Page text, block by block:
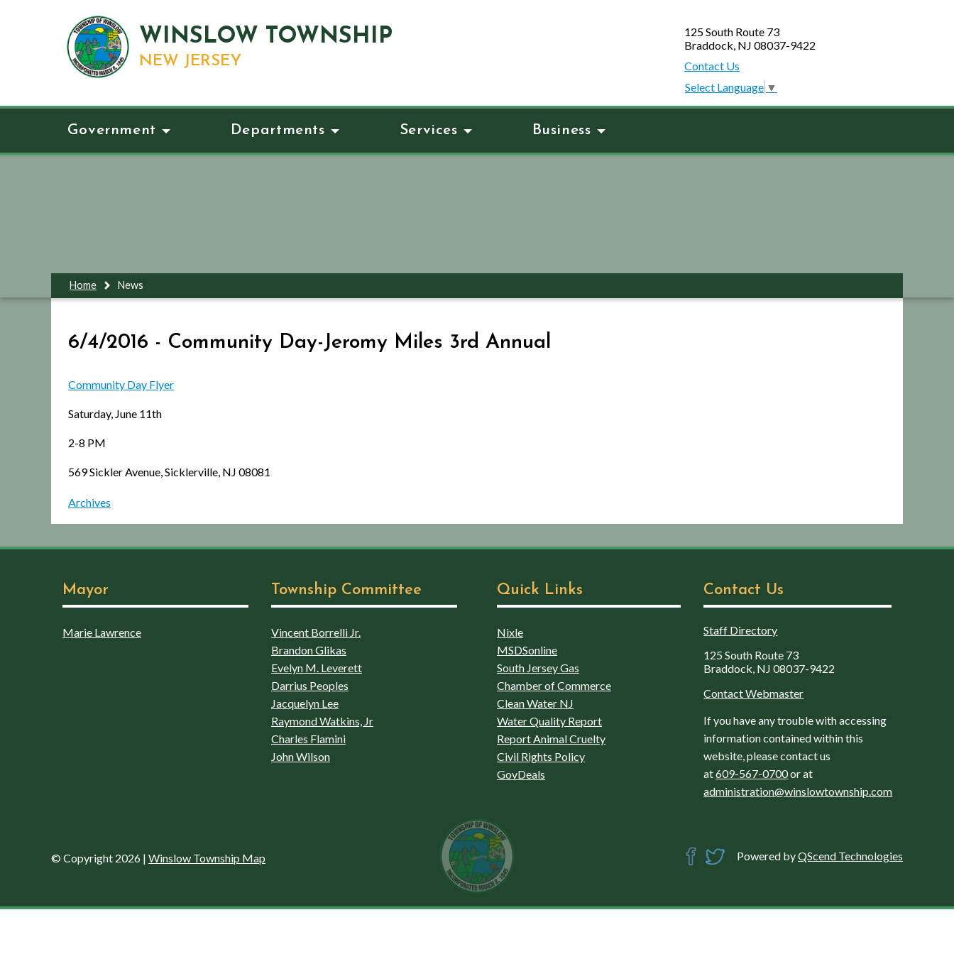
WINSLOW TOWNSHIP
NEW JERSEY
125 South Route 73
Braddock, NJ 08037-9422
Contact Us
Select Language ▼
Government Departments Services Business
Home News
6/4/2016 - Community Day-Jeromy Miles 3rd Annual
Community Day Flyer
Saturday, June 11th
2-8 PM
569 Sickler Avenue, Sicklerville, NJ 08081
Archives
Mayor
Marie Lawrence
Township Committee
Vincent Borrelli Jr.
Brandon Glikas
Evelyn M. Leverett
Darrius Peoples
Jacquelyn Lee
Raymond Watkins, Jr
Charles Flamini
John Wilson
Quick Links
Nixle
MSDSonline
South Jersey Gas
Chamber of Commerce
Clean Water NJ
Water Quality Report
Report Animal Cruelty
Civil Rights Policy
GovDeals
Contact Us
Staff Directory
125 South Route 73
Braddock, NJ 08037-9422
Contact Webmaster
If you have any trouble with accessing
information contained within this
website, please contact us
at609-567-0700or at
administration@winslowtownship.com
© Copyright 2026 | Winslow Township Map Powered byQScend Technologies